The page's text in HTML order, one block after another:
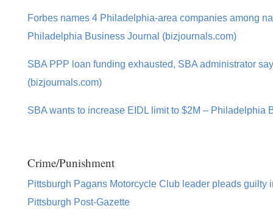
Forbes names 4 Philadelphia-area companies among
Philadelphia Business Journal (bizjournals.com)
SBA PPP loan funding exhausted, SBA administrator
(bizjournals.com)
SBA wants to increase EIDL limit to $2M – Philadelphia
Crime/Punishment
Pittsburgh Pagans Motorcycle Club leader pleads guilty
Pittsburgh Post-Gazette